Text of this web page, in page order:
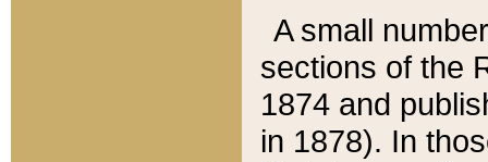
A small
sections of the
1874 and
in 1878). In